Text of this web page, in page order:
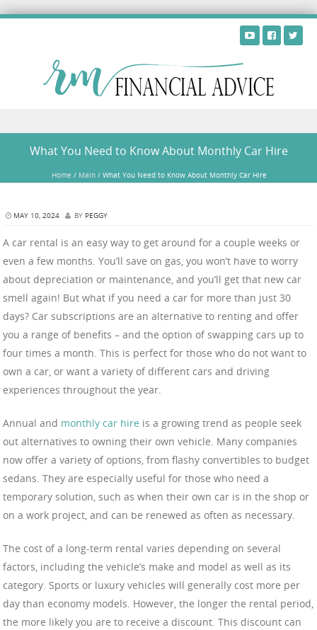
What You Need to Know About Monthly Car Hire
Home / Main/ What You Need to Know About Monthly Car Hire
MAY 10, 2024 BY PEGGY
A car rental is an easy way to get around for a couple weeks or
even a few months. You’ll save on gas, you won’t have to worry
about depreciation or maintenance, and you’ll get that new car
smell again! But what if you need a car for more than just 30
days? Car subscriptions are an alternative to renting and offer
you a range of benefits – and the option of swapping cars up to
four times a month. This is perfect for those who do not want to
own a car, or want a variety of different cars and driving
experiences throughout the year.
Annual and monthly car hire is a growing trend as people seek
out alternatives to owning their own vehicle. Many companies
now offer a variety of options, from flashy convertibles to budget
sedans. They are especially useful for those who need a
temporary solution, such as when their own car is in the shop or
on a work project, and can be renewed as often as necessary.
The cost of a long-term rental varies depending on several
factors, including the vehicle’s make and model as well as its
category. Sports or luxury vehicles will generally cost more per
day than economy models. However, the longer the rental period,
the more likely you are to receive a discount. This discount can